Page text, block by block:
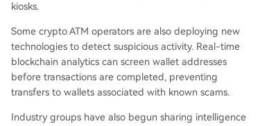
kiosks.
Some crypto ATM operators are also deploying new
technologies to detect suspicious activity. Real-time
blockchain analytics can screen wallet addresses
before transactions are completed, preventing
transfers to wallets associated with known scams.
Industry groups have also begun sharing intelligence